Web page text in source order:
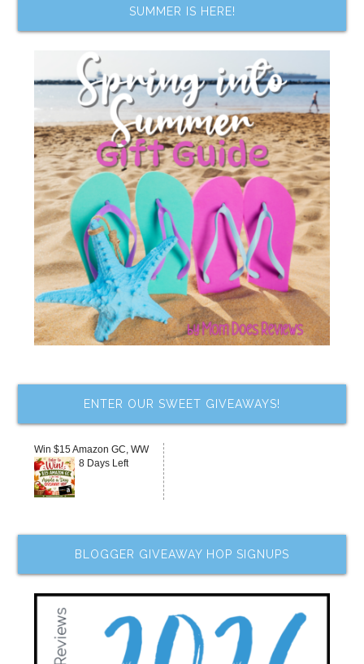
SUMMER IS HERE!
ENTER OUR SWEET GIVEAWAYS!
Win $15 Amazon GC, WW
8 Days Left
BLOGGER GIVEAWAY HOP SIGNUPS